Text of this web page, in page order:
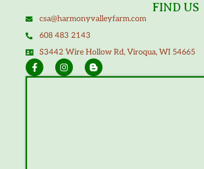
FIND US
csa@harmonyvalleyfarm.com
608 483 2143
S3442 Wire Hollow Rd, Viroqua, WI 54665